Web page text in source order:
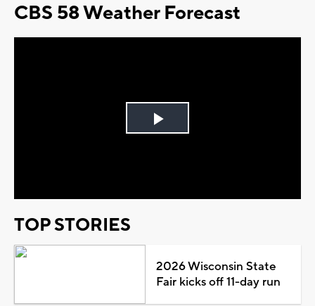
CBS 58 Weather Forecast
Play
TOP STORIES
2026 Wisconsin State
Fair kicks off 11-day run